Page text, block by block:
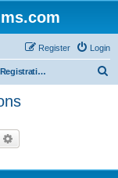
Login
Register
New Board Registration Instructions